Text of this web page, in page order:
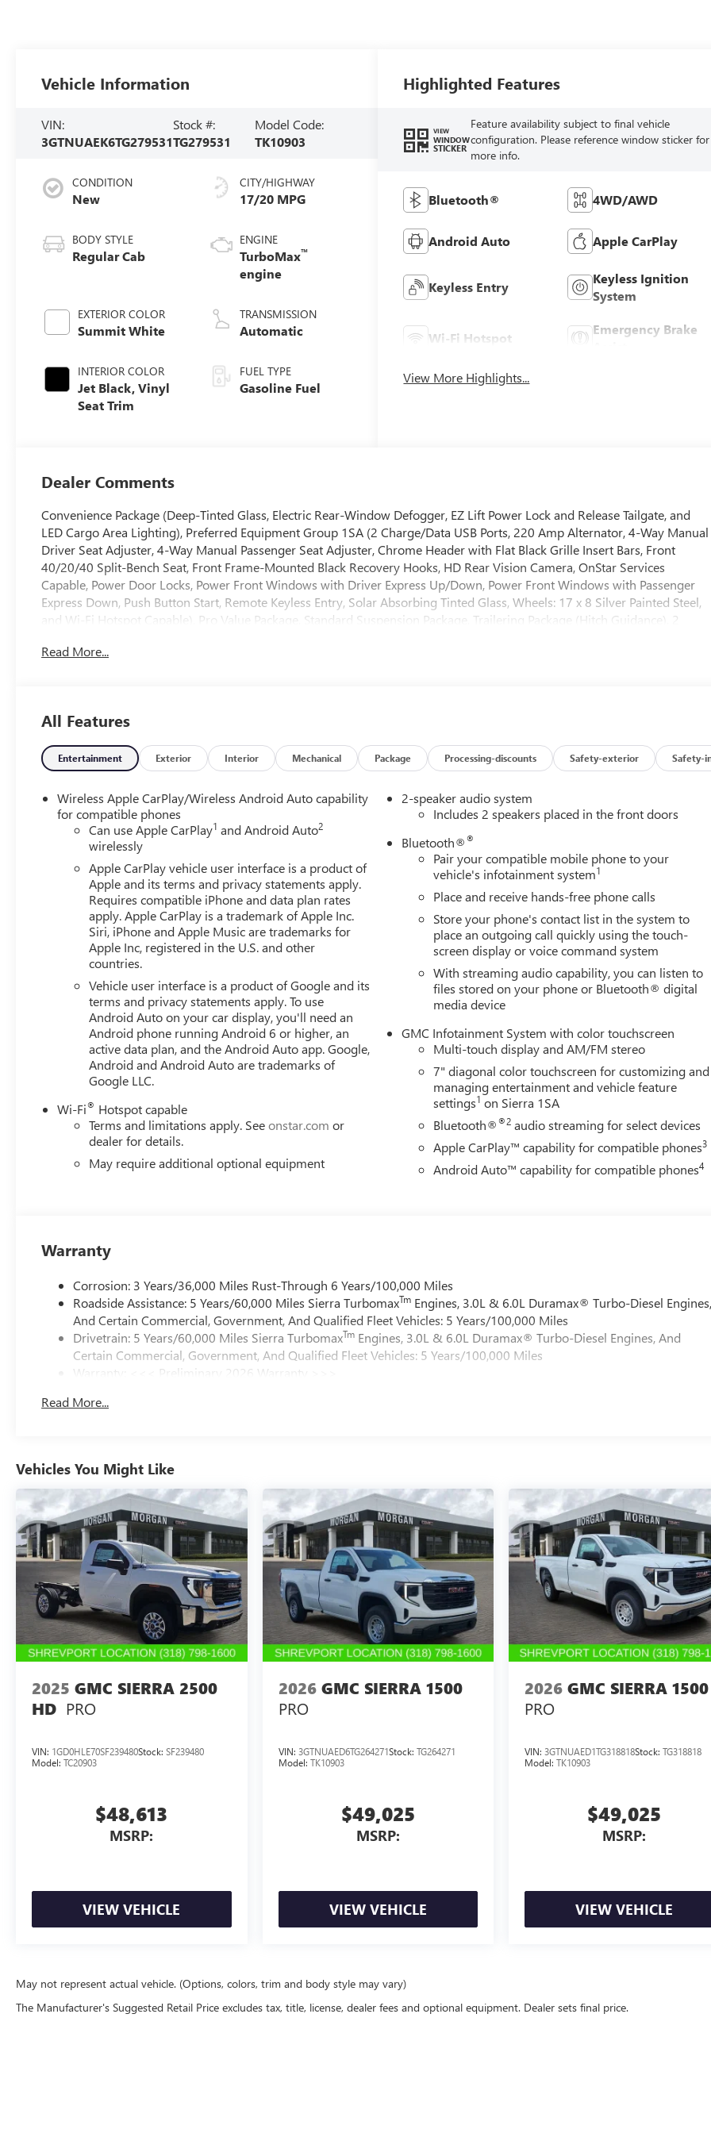
Vehicle Information
VIN:
3GTNUAEK6TG279531
Stock #:
TG279531
Model Code:
TK10903
CONDITION
New
BODY STYLE
Regular Cab
EXTERIOR COLOR
Summit White
INTERIOR COLOR
Jet Black, Vinyl
Seat Trim
CITY/HIGHWAY
17/20 MPG
ENGINE
TurboMax™
engine
TRANSMISSION
Automatic
FUEL TYPE
Gasoline Fuel
Highlighted Features
VIEW
WINDOW
STICKER
Feature availability subject to final vehicle
configuration. Please reference window sticker for
more info.
Bluetooth® 4WD/AWD
Android Auto Apple CarPlay
Keyless Entry
Keyless Ignition
System
Wi-Fi Hotspot
Emergency Brake
View More Highlights...
Dealer Comments
Convenience Package (Deep-Tinted Glass, Electric Rear-Window Defogger, EZ Lift Power Lock and Release Tailgate, and
LED Cargo Area Lighting), Preferred Equipment Group 1SA (2 Charge/Data USB Ports, 220 Amp Alternator, 4-Way Manual
Driver Seat Adjuster, 4-Way Manual Passenger Seat Adjuster, Chrome Header with Flat Black Grille Insert Bars, Front
40/20/40 Split-Bench Seat, Front Frame-Mounted Black Recovery Hooks, HD Rear Vision Camera, OnStar Services
Capable, Power Door Locks, Power Front Windows with Driver Express Up/Down, Power Front Windows with Passenger
Express Down, Push Button Start, Remote Keyless Entry, Solar Absorbing Tinted Glass, Wheels: 17 x 8 Silver Painted Steel,
and Wi-Fi Hotspot Capable), Pro Value Package, Standard Suspension Package, Trailering Package (Hitch Guidance), 2
AM/FM radio, Apple CarPlay/Android Auto, Auto High-beam Headlights, Auto-Locking Rear Differential, Automatic
Pedestrian Braking, Front reading lights, Front wheel independent suspension, Fully automatic headlights, Heated door
mirrors, Illuminated entry, IntelliBeam Automatic High Beam on/Off, Lane Keep Assist with Lane Departure Warning, Low
tire pressure warning, Occupant sensing airbag, Outside temperature display, Overhead airbag, Overhead console, Panic
alarm, Passenger door bin, Passenger vanity mirror, Power door mirrors, Power steering, Power windows, Radio data
system, Radio: GMC Infotainment Audio System, Rear reading lights, Rear step bumper, Remote keyless entry, Speed
control, Speed-sensing steering, Spray-on Pickup Bedliner, Tachometer, Tilt steering wheel, Traction control, Trip computer,
Variably intermittent wipers, Vinyl Seat Trim, Voltmeter, and Wireless Apple CarPlay/Wireless Android Auto.
2026 Summit White GMC Sierra 1500 Pro 4WD 2.7L I4 Turbocharged DOHC 16V LEV3-SULEV30 310hp 8-Speed
Automatic
Read More...
All Features
Entertainment Exterior Interior Mechanical Package Processing-discounts Safety-exterior Safety-
Wireless Apple CarPlay/Wireless Android Auto capability
for compatible phones
Can use Apple CarPlay1 and Android Auto2
wirelessly
Apple CarPlay vehicle user interface is a product of
Apple and its terms and privacy statements apply.
Requires compatible iPhone and data plan rates
apply. Apple CarPlay is a trademark of Apple Inc.
Siri, iPhone and Apple Music are trademarks for
Apple Inc, registered in the U.S. and other
countries.
Vehicle user interface is a product of Google and its
terms and privacy statements apply. To use
Android Auto on your car display, you'll need an
Android phone running Android 6 or higher, an
active data plan, and the Android Auto app. Google,
Android and Android Auto are trademarks of
Google LLC.
Wi-Fi® Hotspot capable
Terms and limitations apply. Seeonstar.com or
dealer for details.
May require additional optional equipment
2-speaker audio system
Includes 2 speakers placed in the front doors
Bluetooth®®
Pair your compatible mobile phone to your
vehicle's infotainment system1
Place and receive hands-free phone calls
Store your phone's contact list in the system to
place an outgoing call quickly using the touch-
screen display or voice command system
With streaming audio capability, you can listen to
files stored on your phone or Bluetooth® digital
media device
GMC Infotainment System with color touchscreen
Multi-touch display and AM/FM stereo
7" diagonal color touchscreen for customizing and
managing entertainment and vehicle feature
settings1 on Sierra 1SA
Bluetooth®®2 audio streaming for select devices
Apple CarPlay™ capability for compatible phones3
Android Auto™ capability for compatible phones4
Warranty
Corrosion: 3 Years/36,000 Miles Rust-Through 6 Years/100,000 Miles
Roadside Assistance: 5 Years/60,000 Miles Sierra TurbomaxTm Engines, 3.0L & 6.0L Duramax® Turbo-Diesel
And Certain Commercial, Government, And Qualified Fleet Vehicles: 5 Years/100,000 Miles
Drivetrain: 5 Years/60,000 Miles Sierra TurbomaxTm Engines, 3.0L & 6.0L Duramax® Turbo-Diesel Engines, And
Certain Commercial, Government, And Qualified Fleet Vehicles: 5 Years/100,000 Miles
Warranty: <<< Preliminary 2026 Warranty >>>
Maintenance: First Visit: 12 Months/12,000 Miles
Read More...
Vehicles You Might Like
2025 GMC SIERRA 2500
HD PRO
VIN: 1GD0HLE70SF239480Stock: SF239480
Model: TC20903
$48,613
MSRP:
VIEW VEHICLE
2026 GMC SIERRA 1500
PRO
VIN: 3GTNUAED6TG264271Stock: TG264271
Model: TK10903
$49,025
MSRP:
VIEW VEHICLE
2026 GMC SIERRA 1500
PRO
VIN:3GTNUAED1TG318818Stock:TG318818
Model:TK10903
$49,025
MSRP:
VIEW VEHICLE
May not represent actual vehicle. (Options, colors, trim and body style may vary)
The Manufacturer's Suggested Retail Price excludes tax, title, license, dealer fees and optional equipment. Dealer sets final price.